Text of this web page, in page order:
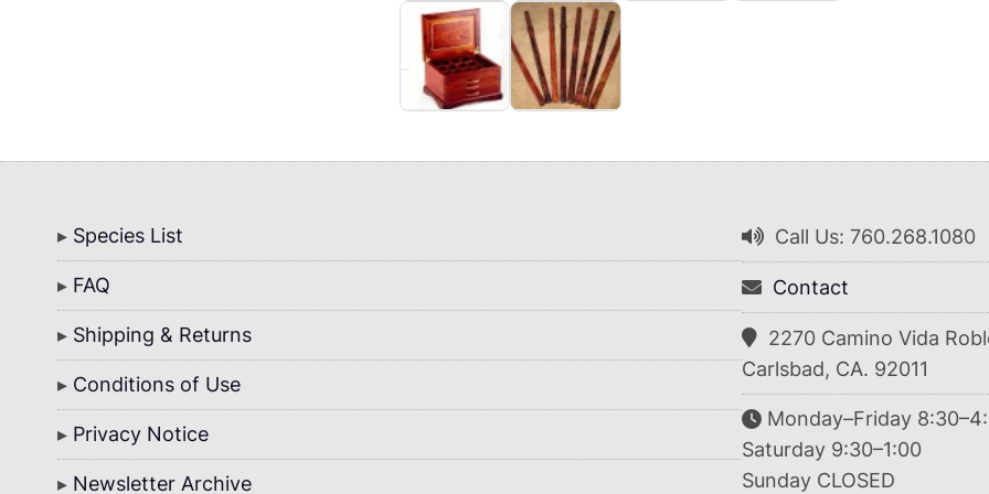
Bottom
Menu
Species List
FAQ
Shipping & Returns
Conditions of Use
Privacy Notice
Newsletter Archive
Call Us: 760.268.1080
Contact
2270 Camino Vida
Carlsbad, CA. 92011
Monday–Friday
Saturday 9:30–1:00
Sunday CLOSED